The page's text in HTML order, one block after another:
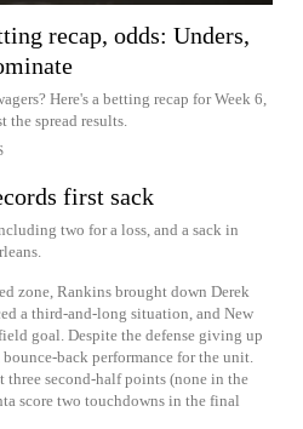
recap, odds: Unders,
Here's a betting recap for Week 6,
the spread results.
first sack
two for a loss, and a sack in
zone, Rankins brought down Derek
a third-and-long situation, and New
goal. Despite the defense giving up
back performance for the unit.
three second-half points (none in the
score two touchdowns in the final